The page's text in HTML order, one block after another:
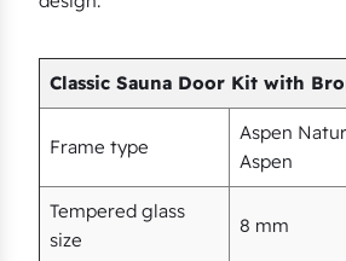
q
t
Classic Sauna Door Kit with
Frame type
Aspen
Aspen
Tempered glass
size
8 mm